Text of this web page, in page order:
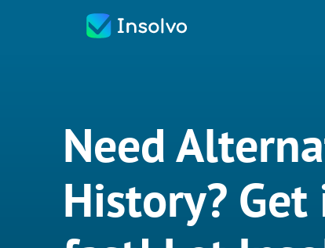
Need
History?